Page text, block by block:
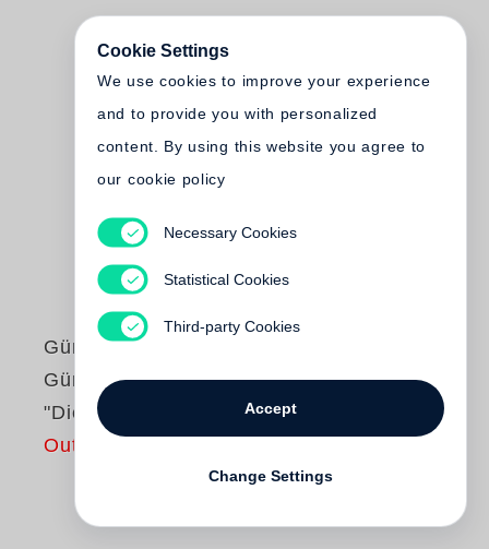
Günter Grass
Günter Grass liest
"Die Blechtrommel"
Out of print
Cookie Settings
We use cookies to improve your experience
and to provide you with personalized
content. By using this website you agree to
our cookie policy
Necessary Cookies
Statistical Cookies
Third-party Cookies
Accept
Change Settings